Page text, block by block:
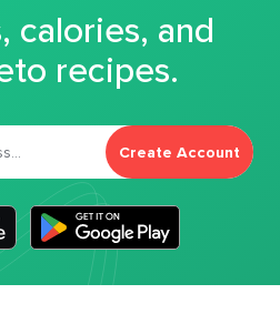
calories, and
recipes.
Create Account